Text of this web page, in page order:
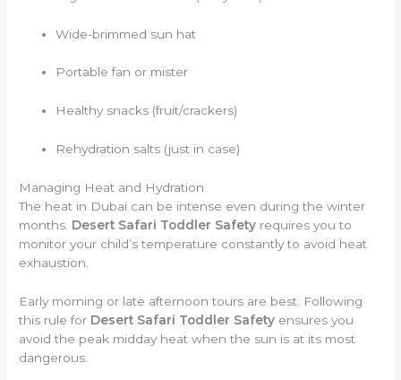
Wide-brimmed sun hat
Portable fan or mister
Healthy snacks (fruit/crackers)
Rehydration salts (just in case)
Managing Heat and Hydration
The heat in Dubai can be intense even during the winter
months. Desert Safari Toddler Safety requires you to
monitor your child’s temperature constantly to avoid heat
exhaustion.
Early morning or late afternoon tours are best. Following
this rule for Desert Safari Toddler Safety ensures you
avoid the peak midday heat when the sun is at its most
dangerous.